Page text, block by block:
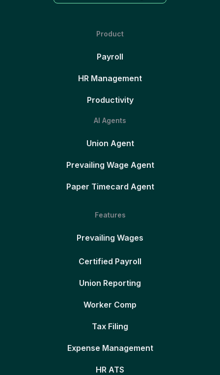
Product
Payroll
HR Management
Productivity
AI Agents
Union Agent
Prevailing Wage Agent
Paper Timecard Agent
Features
Prevailing Wages
Certified Payroll
Union Reporting
Worker Comp
Tax Filing
Expense Management
HR ATS